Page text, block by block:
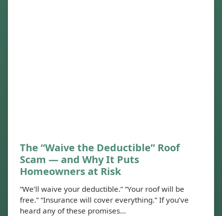
The “Waive the Deductible” Roof
Scam — and Why It Puts
Homeowners at Risk
“We’ll waive your deductible.” “Your roof will be
free.” “Insurance will cover everything.” If you’ve
heard any of these promises...